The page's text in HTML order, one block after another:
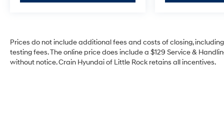
departure warning. The truck rides on 18-inch
black painted aluminum wheels backed by a
Prices do not include additional fees and costs of closing,
testing fees. The online price does include a $129 Service &
without notice. Crain Hyundai of Little Rock retains all incentives.